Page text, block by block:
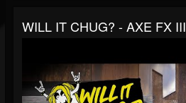
WILL IT CHUG? - AXE FX III